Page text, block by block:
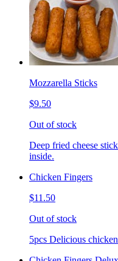
Mozzarella Sticks
$9.50
Out of stock
Deep fried cheese
inside.
Chicken Fingers
$11.50
Out of stock
5pcs Delicious